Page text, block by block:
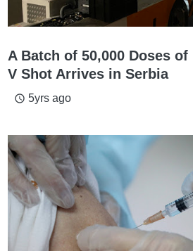
A Batch of 50,000 Doses of
V Shot Arrives in Serbia
access_time 5yrs ago